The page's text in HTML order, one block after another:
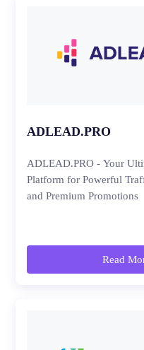
ADLEAD.PRO
ADLEAD.PRO - Your
Platform for Powerful
and Premium Promotions
Read